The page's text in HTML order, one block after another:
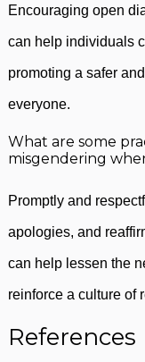
Encouraging open
can help individuals
promoting a safer
everyone.
What are some
misgendering
Promptly and
apologies, and
can help lessen the
reinforce a culture of
References